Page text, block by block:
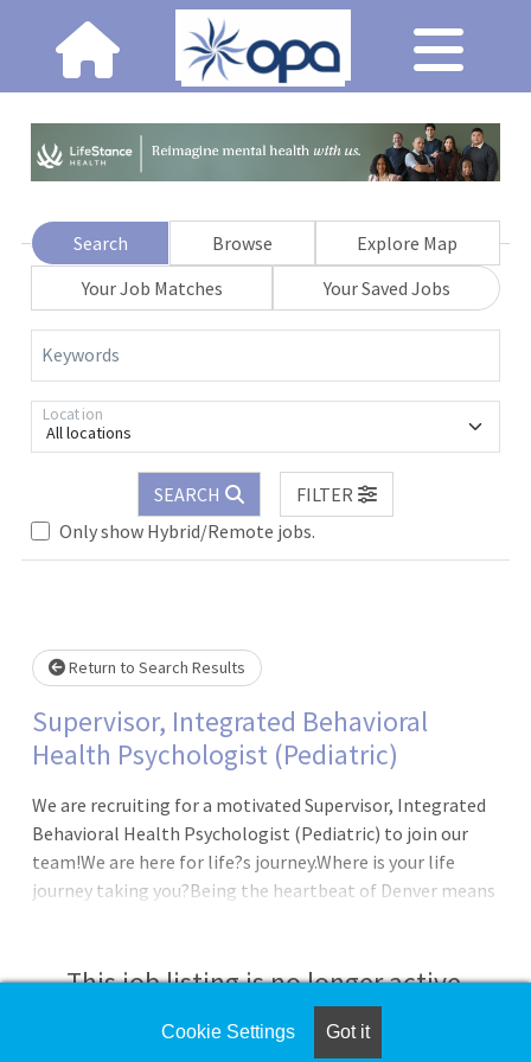
Search Browse
Explore Map
Your Job Matches
Your Saved Jobs
Keywords
All locations
Location
SEARCH
FILTER
Only show Hybrid/Remote jobs.
Return to Search Results
Supervisor, Integrated Behavioral
Health Psychologist (Pediatric)
We are recruiting for a motivated Supervisor, Integrated
Behavioral Health Psychologist (Pediatric) to join our
team!We are here for life?s journey.Where is your life
journey taking you?Being the heartbeat of Denver means
Triumph in hardship, Transformation in
health.DepartmentCHS Behavioral HealthJob
SummaryThe Integrated Behavioral Health Supervisor,
This job listing is no longer active.
Check the left side of the screen for similar
Cookie Settings Got it